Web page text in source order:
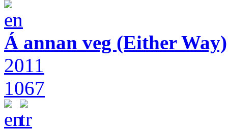
Á annan veg (Either Way)
2011
1067